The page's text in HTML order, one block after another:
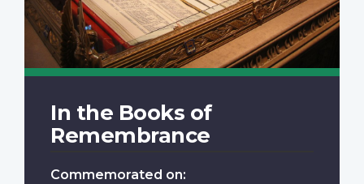
In the Books of
Remembrance
Commemorated on: